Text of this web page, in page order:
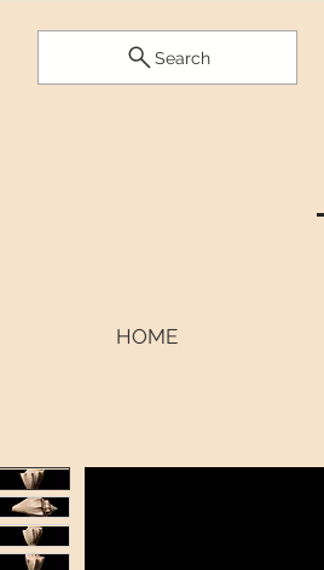
Search
HOME